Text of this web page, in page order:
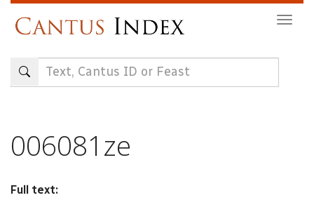
content
006081ze
Full text: